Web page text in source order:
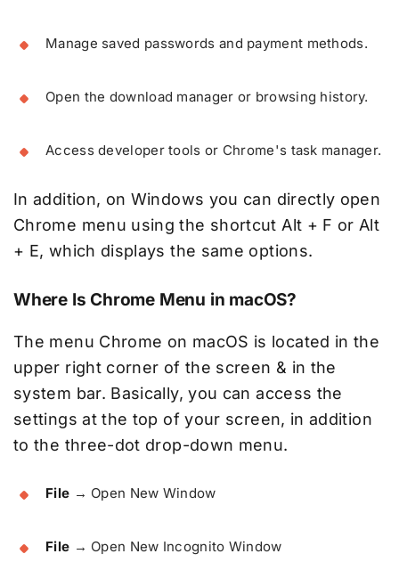
Manage saved passwords and payment methods.
Open the download manager or browsing history.
Access developer tools or Chrome's task manager.
In addition, on Windows you can directly open
Chrome menu using the shortcut Alt + F or Alt
+ E, which displays the same options.
Where Is Chrome Menu in macOS?
The menu Chrome on macOS is located in the
upper right corner of the screen & in the
system bar. Basically, you can access the
settings at the top of your screen, in addition
to the three-dot drop-down menu.
File → Open New Window
File → Open New Incognito Window